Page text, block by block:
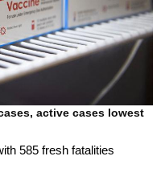
active cases lowest
585 fresh fatalities